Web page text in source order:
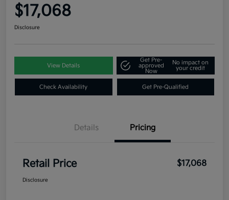
$17,068
Disclosure
View Details
Get Pre-
approved
Now
No impact on
your credit
Check Availability Get Pre-Qualified
Details Pricing
Retail Price $17,068
Disclosure